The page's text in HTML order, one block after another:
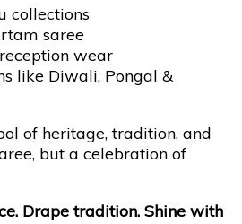
collections
saree
wear
like Diwali, Pongal &
of heritage, tradition, and
but a celebration of
Drape tradition. Shine with